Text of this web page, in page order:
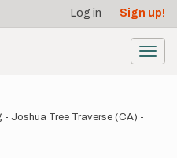
Log in Sign up!
- Joshua Tree Traverse (CA) -